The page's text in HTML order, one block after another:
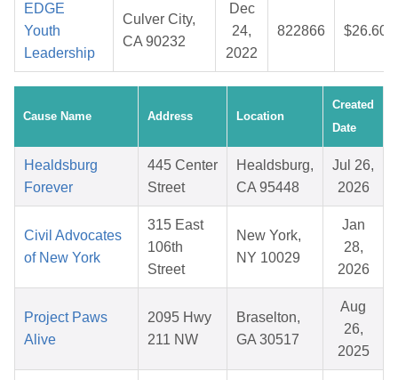
EDGE
Youth
Leadership
Culver City,
CA 90232
Dec
24,
2022
822866 $26.60
Cause Name Address Location
Created
Date
Healdsburg
Forever
445 Center
Street
Healdsburg,
CA 95448
Jul 26,
2026
Civil Advocates
of New York
315 East
106th
Street
New York,
NY 10029
Jan
28,
2026
Project Paws
Alive
2095 Hwy
211 NW
Braselton,
GA 30517
Aug
26,
2025